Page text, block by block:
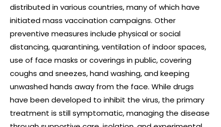
distributed in various countries, many of which have
initiated mass vaccination campaigns. Other
preventive measures include physical or social
distancing, quarantining, ventilation of indoor spaces,
use of face masks or coverings in public, covering
coughs and sneezes, hand washing, and keeping
unwashed hands away from the face. While drugs
have been developed to inhibit the virus, the primary
treatment is still symptomatic, managing the disease